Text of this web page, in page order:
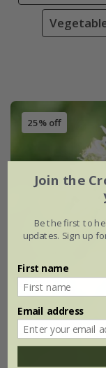
25% off
Join the
Be the first to
updates. Sign up
First name
Email address